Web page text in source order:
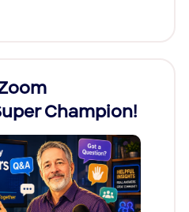
Champion!